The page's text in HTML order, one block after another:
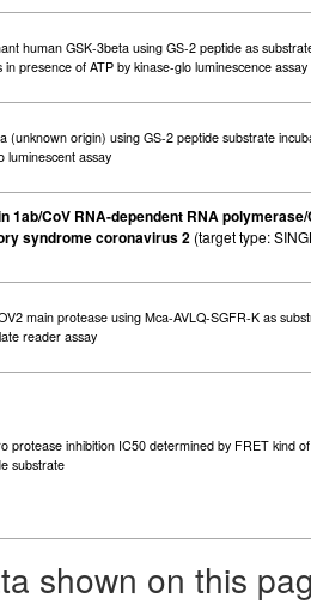
human GSK-3beta using GS-2 peptide as
presence of ATP by kinase-glo luminescence assay
(unknown origin) using GS-2 peptide substrate
luminescent assay
1ab/CoV RNA-dependent RNA
syndrome coronavirus 2(target type:
main protease using Mca-AVLQ-SGFR-K as
reader assay
protease inhibition IC50 determined by FRET kind of
substrate
shown on this